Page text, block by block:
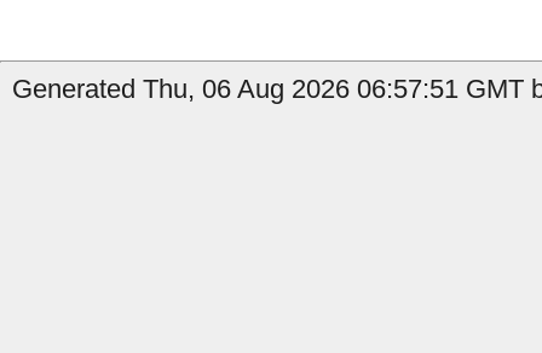
Generated Thu, 06 Aug 2026 06:57:51